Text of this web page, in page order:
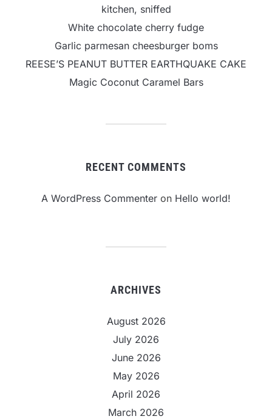
kitchen, sniffed
White chocolate cherry fudge
Garlic parmesan cheesburger boms
REESE’S PEANUT BUTTER EARTHQUAKE CAKE
Magic Coconut Caramel Bars
RECENT COMMENTS
A WordPress Commenter on Hello world!
ARCHIVES
August 2026
July 2026
June 2026
May 2026
April 2026
March 2026